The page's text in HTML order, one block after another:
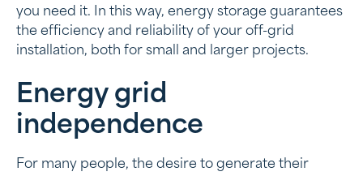
you need it. In this way, energy storage guarantees
the efficiency and reliability of your off-grid
installation, both for small and larger projects.
Energy grid
independence
For many people, the desire to generate their